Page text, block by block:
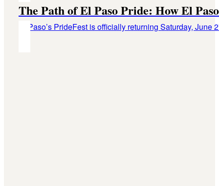
The Path of El Paso Pride: How El
El Paso’s PrideFest is officially returning Saturday, June